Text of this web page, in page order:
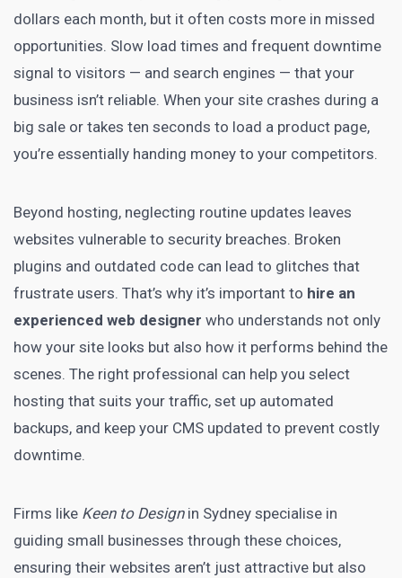
dollars each month, but it often costs more in missed
opportunities. Slow load times and frequent downtime
signal to visitors — and search engines — that your
business isn’t reliable. When your site crashes during a
big sale or takes ten seconds to load a product page,
you’re essentially handing money to your competitors.
Beyond hosting, neglecting routine updates leaves
websites vulnerable to security breaches. Broken
plugins and outdated code can lead to glitches that
frustrate users. That’s why it’s important to hire an
experienced web designer who understands not only
how your site looks but also how it performs behind the
scenes. The right professional can help you select
hosting that suits your traffic, set up automated
backups, and keep your CMS updated to prevent costly
downtime.
Firms like Keen to Designin Sydney specialise in
guiding small businesses through these choices,
ensuring their websites aren’t just attractive but also